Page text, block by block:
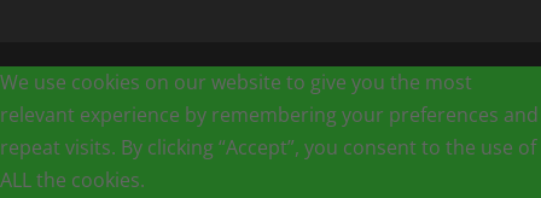
We use cookies on our website to give you the most
relevant experience by remembering your preferences and
repeat visits. By clicking “Accept”, you consent to the use of
ALL the cookies.